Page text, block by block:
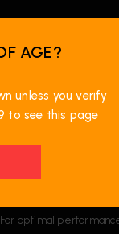
contain liquids
optimal
AGE?
unless you verify
to see this page